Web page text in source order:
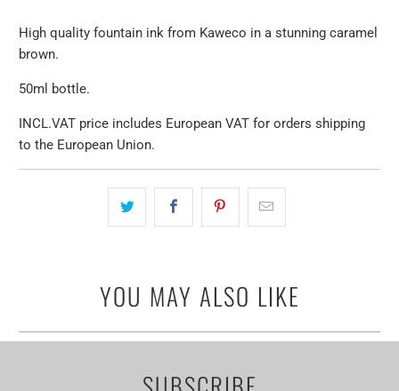
High quality fountain ink from Kaweco in a stunning caramel
brown.
50ml bottle.
INCL.VAT price includes European VAT for orders shipping
to the European Union.
YOU MAY ALSO LIKE